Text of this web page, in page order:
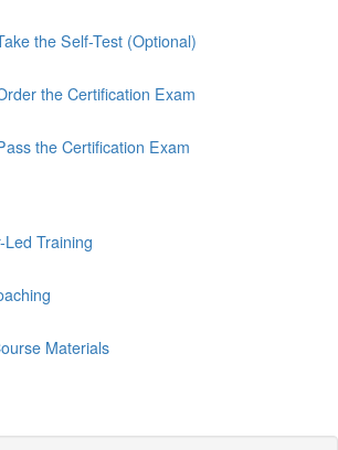
the Self-Test (Optional)
the Certification Exam
the Certification Exam
Led Training
Materials